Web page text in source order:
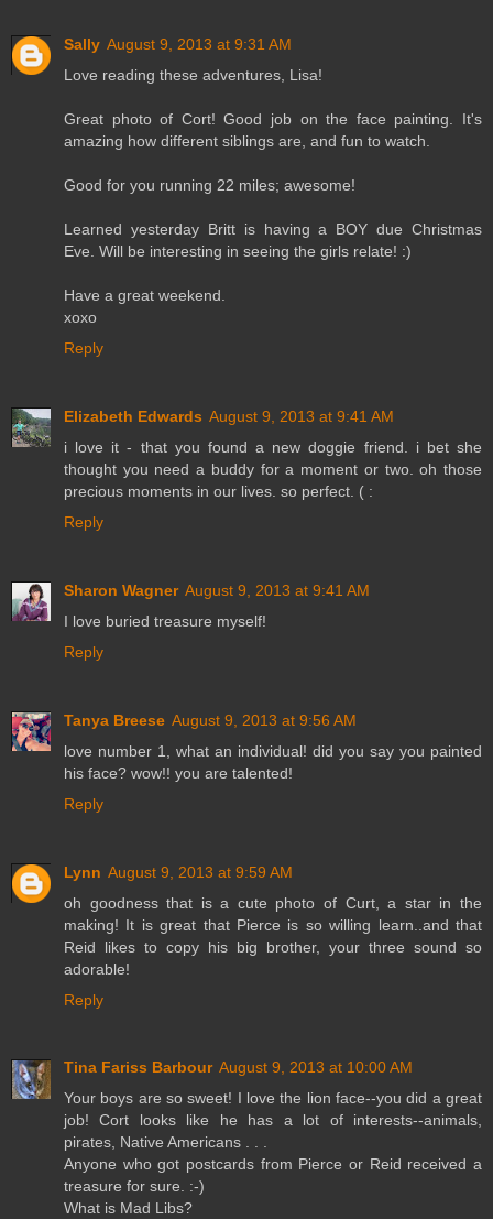
Sally August 9, 2013 at 9:31 AM
Love reading these adventures, Lisa!
Great photo of Cort! Good job on the face painting. It's
amazing how different siblings are, and fun to watch.
Good for you running 22 miles; awesome!
Learned yesterday Britt is having a BOY due Christmas
Eve. Will be interesting in seeing the girls relate! :)
Have a great weekend.
xoxo
Reply
Elizabeth Edwards August 9, 2013 at 9:41 AM
i love it - that you found a new doggie friend. i bet she
thought you need a buddy for a moment or two. oh those
precious moments in our lives. so perfect. ( :
Reply
Sharon Wagner August 9, 2013 at 9:41 AM
I love buried treasure myself!
Reply
Tanya Breese August 9, 2013 at 9:56 AM
love number 1, what an individual! did you say you painted
his face? wow!! you are talented!
Reply
Lynn August 9, 2013 at 9:59 AM
oh goodness that is a cute photo of Curt, a star in the
making! It is great that Pierce is so willing learn..and that
Reid likes to copy his big brother, your three sound so
adorable!
Reply
Tina Fariss Barbour August 9, 2013 at 10:00 AM
Your boys are so sweet! I love the lion face--you did a great
job! Cort looks like he has a lot of interests--animals,
pirates, Native Americans . . .
Anyone who got postcards from Pierce or Reid received a
treasure for sure. :-)
What is Mad Libs?